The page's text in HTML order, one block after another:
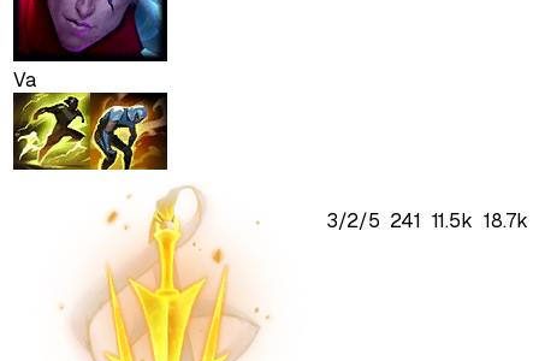
Va
3/2/5 241 11.5k 18.7k